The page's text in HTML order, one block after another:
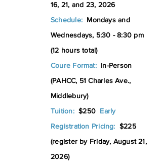
16, 21, and 23, 2026
Schedule: Mondays and
Wednesdays, 5:30 - 8:30 pm
(12 hours total)
Coure Format: In-Person
(PAHCC, 51 Charles Ave.,
Middlebury)
Tuition: $250 Early
Registration Pricing: $225
(register by Friday, August 21,
2026)